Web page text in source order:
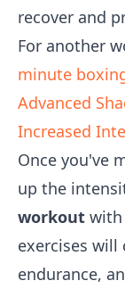
recover and
For another
minute
Advanced
Increased
Once you've
up the
workout with
exercises will
endurance,